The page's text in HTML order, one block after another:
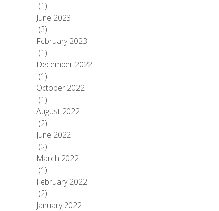
(1)
June 2023
(3)
February 2023
(1)
December 2022
(1)
October 2022
(1)
August 2022
(2)
June 2022
(2)
March 2022
(1)
February 2022
(2)
January 2022